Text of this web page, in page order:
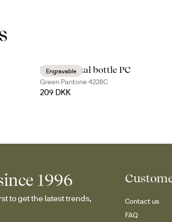
Engravable
Nils thermal bottle PC
Green Pantone 4228C
209 DKK
1996
to get the latest trends,
Contact us
FAQ